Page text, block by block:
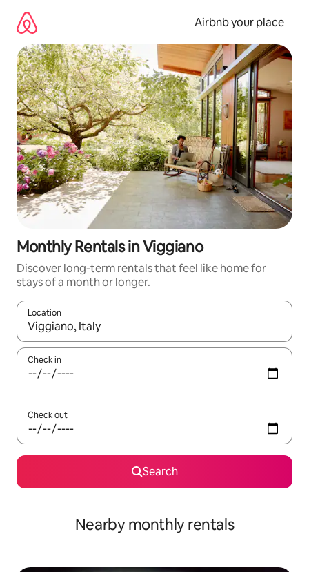
content
Airbnb your place
Monthly Rentals in Viggiano
Discover long-term rentals that feel like home for
stays of a month or longer.
Location
When results are available, navigate with the up and down
Check in
Check out
Search
Nearby monthly rentals